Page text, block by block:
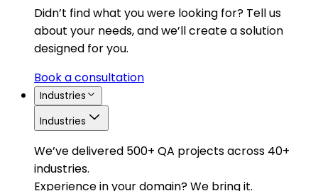
Didn’t find what you were looking for? Tell us
about your needs, and we’ll create a solution
designed for you.
Book a consultation
Industries
Industries
We’ve delivered 500+ QA projects across 40+
industries.
Experience in your domain? We bring it.